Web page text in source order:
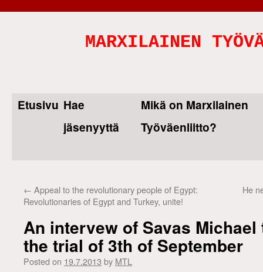
MARXILAINEN
Skip
Etusivu Hae
jäsenyyttä
Mikä on Marxilainen
Työväenliitto?
← Appeal to the revolutionary people of Egypt:
Revolutionaries of Egypt and Turkey, unite!
He
An intervew of Savas
the trial of 3th of September
Posted on 19.7.2013 by MTL